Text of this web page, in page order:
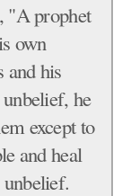
"A prophet
own
and his
he
except to
and heal